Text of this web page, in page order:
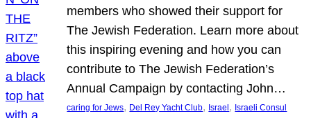
members who showed their support for
The Jewish Federation. Learn more about
this inspiring evening and how you can
contribute to The Jewish Federation’s
Annual Campaign by contacting John…
caring for Jews, Del Rey Yacht Club, Israel , Israeli Consul